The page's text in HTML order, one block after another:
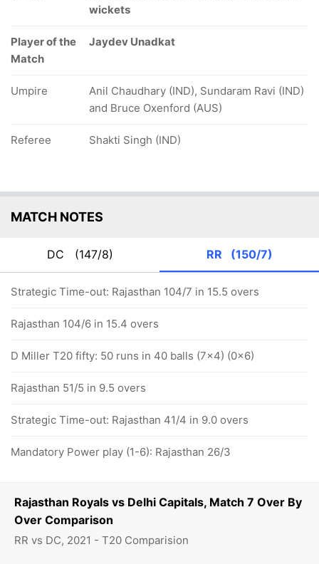
Rajasthan Royals vs Delhi Capitals, Match 7 Over By
Over Comparison
RR vs DC, 2021 - T20 Comparision
wickets
Player of the
Match
Jaydev Unadkat
Umpire
Anil Chaudhary (IND), Sundaram Ravi (IND)
and Bruce Oxenford (AUS)
Referee Shakti Singh (IND)
MATCH NOTES
DC (147/8) RR (150/7)
Strategic Time-out: Rajasthan 104/7 in 15.5 overs
Rajasthan 104/6 in 15.4 overs
D Miller T20 fifty: 50 runs in 40 balls (7x4) (0x6)
Rajasthan 51/5 in 9.5 overs
Strategic Time-out: Rajasthan 41/4 in 9.0 overs
Mandatory Power play (1-6): Rajasthan 26/3